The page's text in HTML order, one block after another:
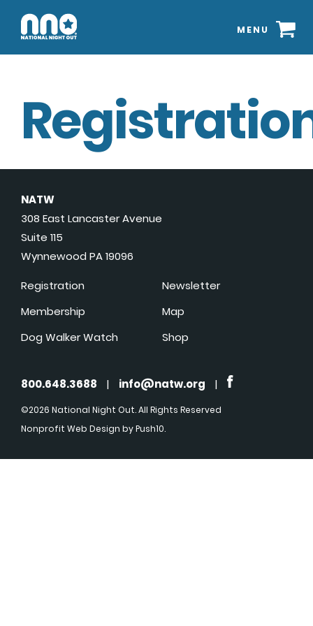
MENU
NATW
308 East Lancaster Avenue
Suite 115
Wynnewood PA 19096
Registration
Membership
Dog Walker Watch
Newsletter
Map
Shop
800.648.3688 | info@natw.org |
©2026 National Night Out. All Rights Reserved
Nonprofit Web Design by Push10.